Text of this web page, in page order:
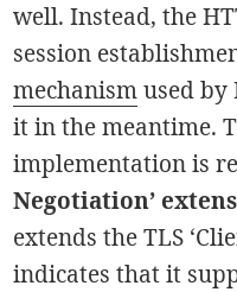
well. Instead, the
session
mechanismused by
it in the meantime.
implementation is
Negotiation’
extends the TLS
indicates that it